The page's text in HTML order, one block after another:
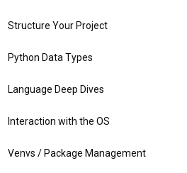
Structure Your Project
Python Data Types
Language Deep Dives
Interaction with the OS
Venvs / Package Management